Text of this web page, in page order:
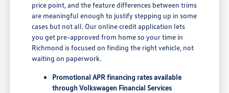
price point, and the feature differences between trims
are meaningful enough to justify stepping up in some
cases but not all. Our online credit application lets
you get pre-approved from home so your time in
Richmond is focused on finding the right vehicle, not
waiting on paperwork.
Promotional APR financing rates available
through Volkswagen Financial Services